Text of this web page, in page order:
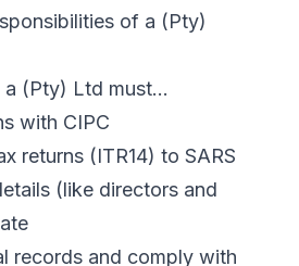
of a (Pty)
a (Pty) Ltd must…
with CIPC
returns (ITR14) to SARS
(like directors and
records and comply with